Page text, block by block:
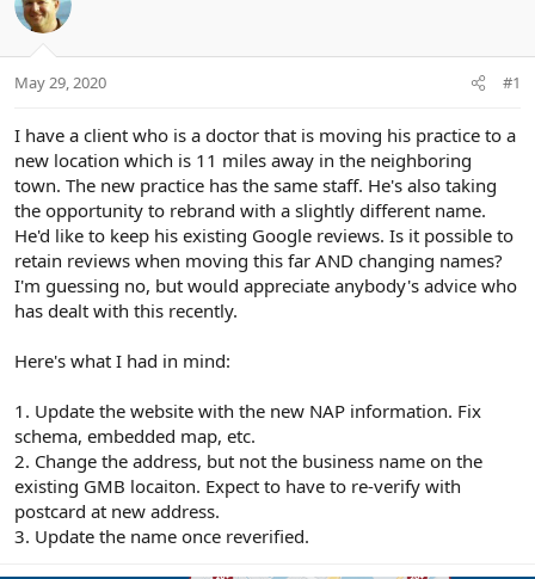
t
a
t
May 29, 2020 #1
I have a client who is a doctor that is moving his practice to a
new location which is 11 miles away in the neighboring
town. The new practice has the same staff. He's also taking
the opportunity to rebrand with a slightly different name.
He'd like to keep his existing Google reviews. Is it possible to
retain reviews when moving this far AND changing names?
I'm guessing no, but would appreciate anybody's advice who
has dealt with this recently.
Here's what I had in mind:
1. Update the website with the new NAP information. Fix
schema, embedded map, etc.
2. Change the address, but not the business name on the
existing GMB locaiton. Expect to have to re-verify with
postcard at new address.
3. Update the name once reverified.